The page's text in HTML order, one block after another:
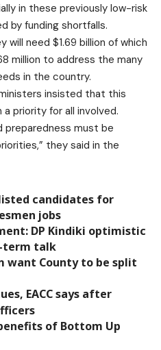
in these previously low-risk
by funding shortfalls.
need $1.69 billion of which
million to address the many
in the country.
insisted that this
priority for all involved.
preparedness must be
they said in the
candidates for
jobs
DP Kindiki optimistic
term talk
want County to be split
EACC says after
of Bottom Up